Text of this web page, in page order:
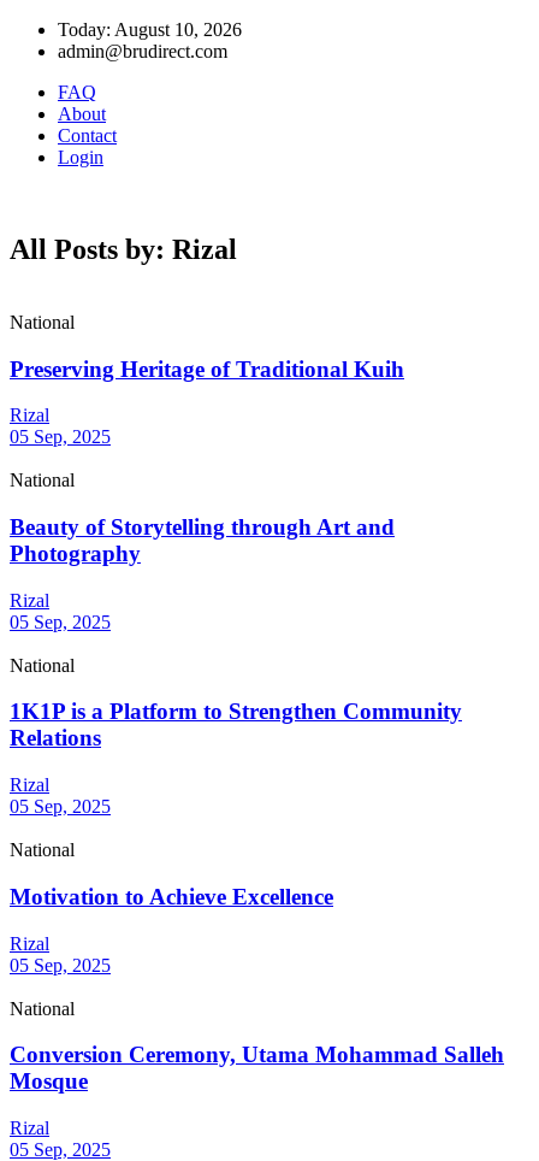
Today: August 10, 2026
admin@brudirect.com
FAQ
About
Contact
Login
All Posts by: Rizal
National
Preserving Heritage of Traditional Kuih
Rizal
05 Sep, 2025
National
Beauty of Storytelling through Art and
Photography
Rizal
05 Sep, 2025
National
1K1P is a Platform to Strengthen Community
Relations
Rizal
05 Sep, 2025
National
Motivation to Achieve Excellence
Rizal
05 Sep, 2025
National
Conversion Ceremony, Utama Mohammad Salleh
Mosque
Rizal
05 Sep, 2025